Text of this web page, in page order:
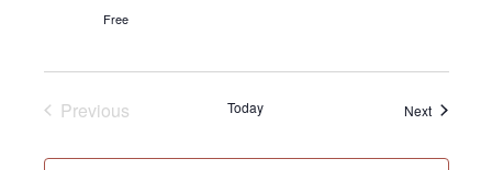
Free
Previous
Today NextEvents